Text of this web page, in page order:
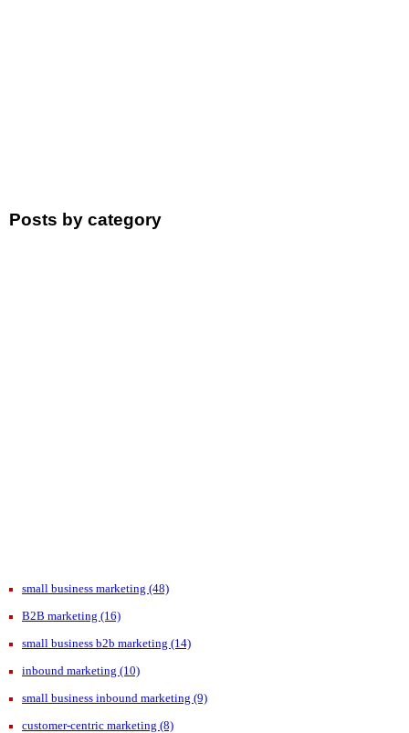
Posts by category
small business marketing (48)
B2B marketing (16)
small business b2b marketing (14)
inbound marketing (10)
small business inbound marketing (9)
customer-centric marketing (8)